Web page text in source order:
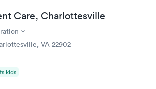
Care, Charlottesville
VA 22902
kids